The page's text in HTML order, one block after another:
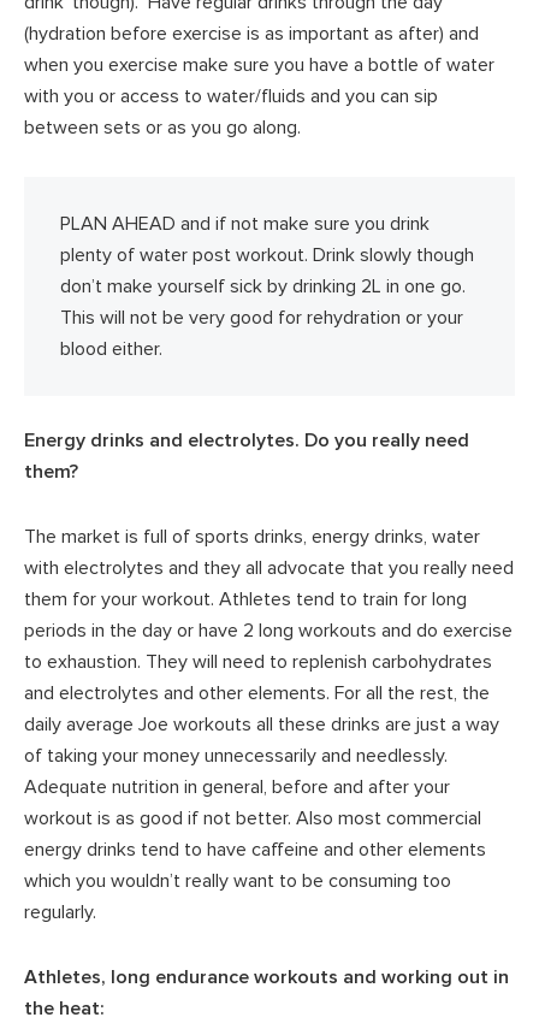
(hydration before exercise is as important as after) and
when you exercise make sure you have a bottle of water
with you or access to water/fluids and you can sip
between sets or as you go along.
PLAN AHEAD and if not make sure you drink
plenty of water post workout. Drink slowly though
don’t make yourself sick by drinking 2L in one go.
This will not be very good for rehydration or your
blood either.
Energy drinks and electrolytes. Do you really need
them?
The market is full of sports drinks, energy drinks, water
with electrolytes and they all advocate that you really need
them for your workout. Athletes tend to train for long
periods in the day or have 2 long workouts and do exercise
to exhaustion. They will need to replenish carbohydrates
and electrolytes and other elements. For all the rest, the
daily average Joe workouts all these drinks are just a way
of taking your money unnecessarily and needlessly.
Adequate nutrition in general, before and after your
workout is as good if not better. Also most commercial
energy drinks tend to have caffeine and other elements
which you wouldn’t really want to be consuming too
regularly.
Athletes, long endurance workouts and working out in
the heat: